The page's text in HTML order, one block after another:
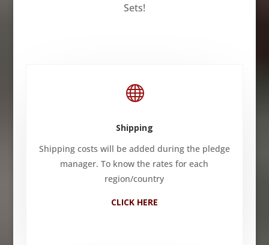
Sets!

Shipping
Shipping costs will be added during the pledge
manager. To know the rates for each
region/country
CLICK HERE